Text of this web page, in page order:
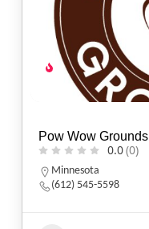
Pow Wow Grounds
0.0(0)
Minnesota
(612) 545-5598